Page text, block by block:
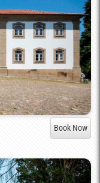
Book Now